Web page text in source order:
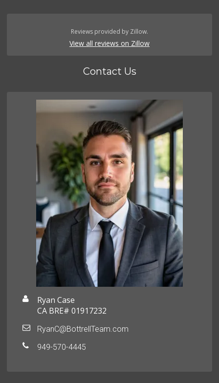
Reviews provided by Zillow.
View all reviews on Zillow
Contact Us
Ryan Case
CA BRE# 01917232
RyanC@BottrellTeam.com
949-570-4445